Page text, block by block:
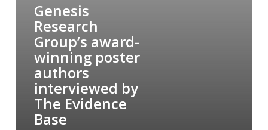
Genesis
Research
Group’s award-
winning poster
authors
interviewed by
The Evidence
Base